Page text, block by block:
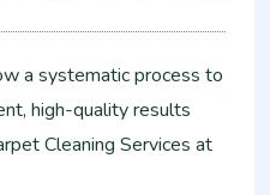
a systematic process to
high-quality results
Cleaning Services at